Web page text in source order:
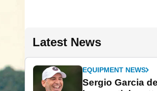
Latest News
EQUIPMENT NEWS
Sergio Garcia